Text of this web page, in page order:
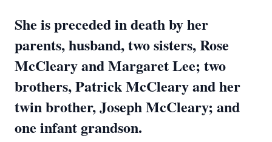
She is preceded in death by her
parents, husband, two sisters, Rose
McCleary and Margaret Lee; two
brothers, Patrick McCleary and her
twin brother, Joseph McCleary; and
one infant grandson.